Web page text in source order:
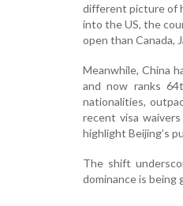
different picture of
into the US, the
open than Canada,
Meanwhile, China
and now ranks
nationalities,
recent visa
highlight Beijing’s
The shift
dominance is being